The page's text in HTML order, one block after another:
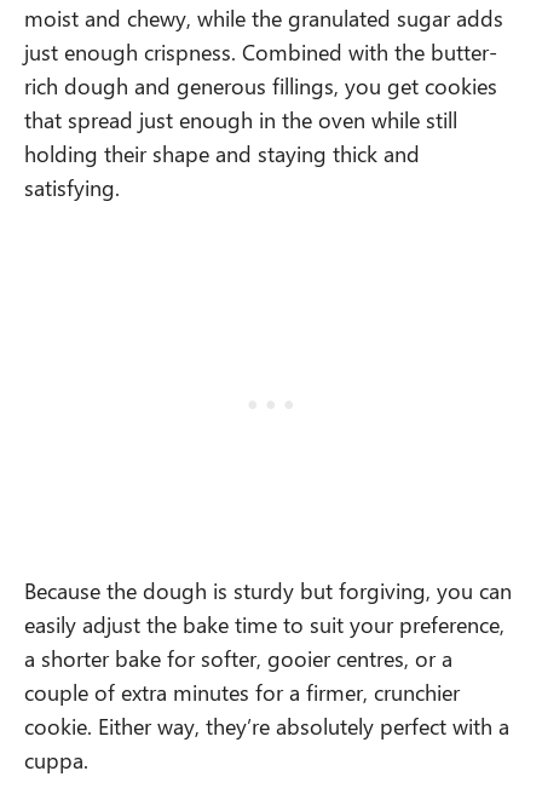
moist and chewy, while the granulated sugar adds
just enough crispness. Combined with the butter-
rich dough and generous fillings, you get cookies
that spread just enough in the oven while still
holding their shape and staying thick and
satisfying.
Because the dough is sturdy but forgiving, you can
easily adjust the bake time to suit your preference,
a shorter bake for softer, gooier centres, or a
couple of extra minutes for a firmer, crunchier
cookie. Either way, they’re absolutely perfect with a
cuppa.